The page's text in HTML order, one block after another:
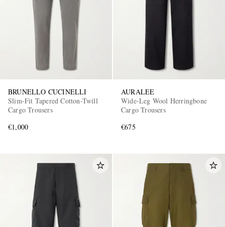
BRUNELLO CUCINELLI
Slim-Fit Tapered Cotton-Twill
Cargo Trousers
€1,000
AURALEE
Wide-Leg Wool Herringbone
Cargo Trousers
€675